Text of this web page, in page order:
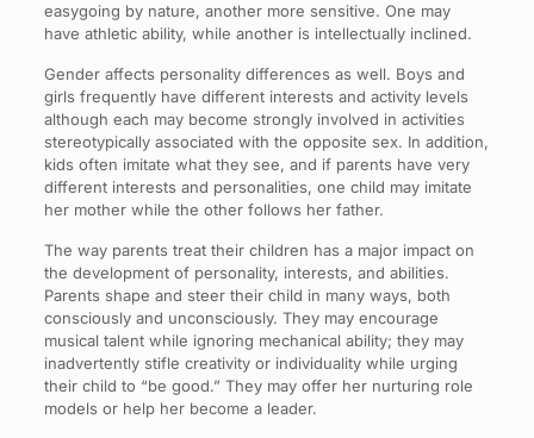
easygoing by nature, another more sensitive. One may
have athletic ability, while another is intellectually inclined.
Gender affects personality differences as well. Boys and
girls frequently have different interests and activity levels
although each may become strongly involved in activities
stereotypically associated with the opposite sex. In addition,
kids often imitate what they see, and if parents have very
different interests and personalities, one child may imitate
her mother while the other follows her father.
The way parents treat their children has a major impact on
the development of personality, interests, and abilities.
Parents shape and steer their child in many ways, both
consciously and unconsciously. They may encourage
musical talent while ignoring mechanical ability; they may
inadvertently stifle creativity or individuality while urging
their child to “be good.” They may offer her nurturing role
models or help her become a leader.